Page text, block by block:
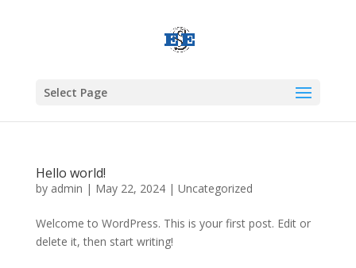
Select Page
Hello world!
by admin | May 22, 2024| Uncategorized
Welcome to WordPress. This is your first post. Edit or
delete it, then start writing!